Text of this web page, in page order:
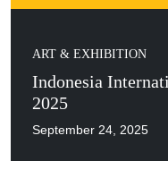
ART & EXHIBITION
Indonesia
2025
September 24, 2025